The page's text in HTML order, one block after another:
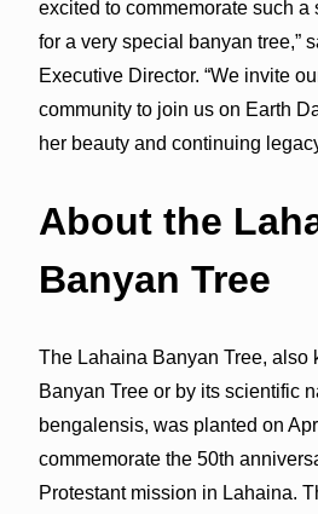
excited to commemorate such
for a very special banyan tree,”
Executive Director. “We invite
community to join us on Earth
her beauty and continuing
About the
Banyan Tree
The Lahaina Banyan Tree, also
Banyan Tree or by its scientific
bengalensis, was planted on
commemorate the 50th
Protestant mission in Lahaina.